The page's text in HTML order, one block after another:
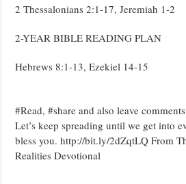
2 Thessalonians 2:1-17, Jeremiah 1-2
2-YEAR BIBLE READING PLAN
Hebrews 8:1-13, Ezekiel 14-15
#Read, #share and also leave
Let’s keep spreading until we get into
bless you. http://bit.ly/2dZqtLQ From
Realities Devotional